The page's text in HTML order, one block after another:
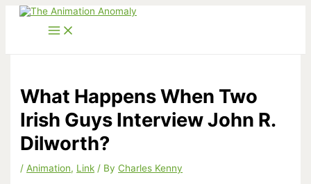
Skip
What Happens When Two
Irish Guys Interview John R.
Dilworth?
/Animation, Link / ByCharles Kenny